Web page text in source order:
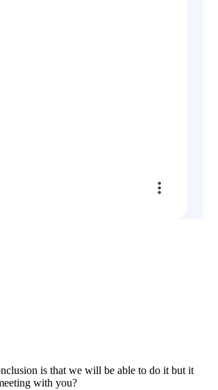
is that we will be able to do it but it
with you?